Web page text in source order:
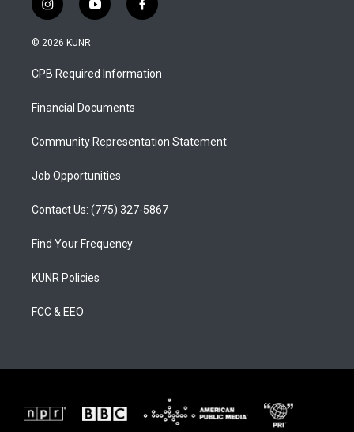
i
n
s
a
g
a
y
o
u
b
f
a
b
o
© 2026 KUNR
CPB Required Information
Financial Documents
Community Representation Statement
Job Opportunities
Contact Us: (775) 327-5867
Find Your Frequency
KUNR Policies
FCC & EEO